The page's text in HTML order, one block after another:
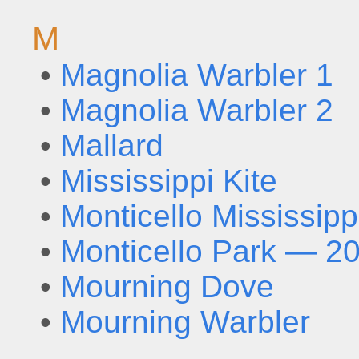
M
• Magnolia Warbler 1
• Magnolia Warbler 2
• Mallard
• Mississippi Kite
• Monticello
• Monticello Park —
• Mourning Dove
• Mourning Warbler